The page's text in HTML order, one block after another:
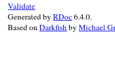
Validate
Generated byRDoc6.4.0.
Based onDarkfishbyMichael